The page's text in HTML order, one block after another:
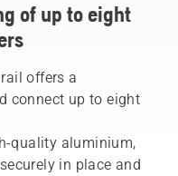
of up to eight
offers a
connect up to eight
quality aluminium,
in place and